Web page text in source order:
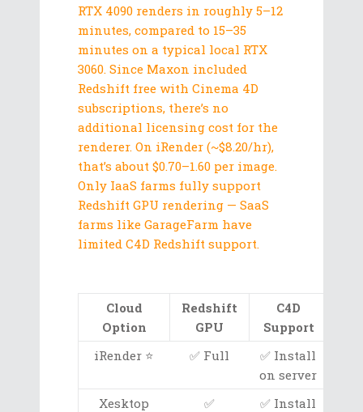
RTX 4090 renders in roughly 5–12
minutes, compared to 15–35
minutes on a typical local RTX
3060. Since Maxon included
Redshift free with Cinema 4D
subscriptions, there’s no
additional licensing cost for the
renderer. On iRender (~$8.20/hr),
that’s about $0.70–1.60 per image.
Only IaaS farms fully support
Redshift GPU rendering — SaaS
farms like GarageFarm have
limited C4D Redshift support.
Cloud
Option
Redshift
GPU
C4D
Support
iRender ⭐ ✅ Full
✅ Install
on server
Xesktop
✅
✅ Install